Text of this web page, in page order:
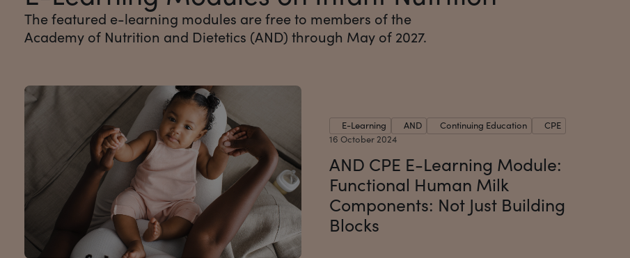
The featured e-learning modules are free to members of the
Academy of Nutrition and Dietetics (AND) through May of 2027.
E-Learning AND Continuing Education
CPE
16 October 2024
AND CPE E-Learning Module:
Functional Human Milk
Components: Not Just Building
Blocks